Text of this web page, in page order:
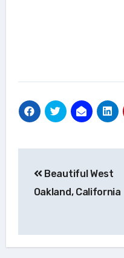
navigation
Beautiful West
Oakland, California